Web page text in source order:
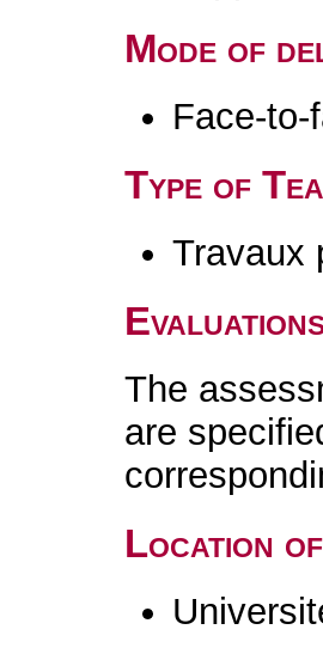
Mode of
Face-to-
Type of
Travaux
The
are
Location